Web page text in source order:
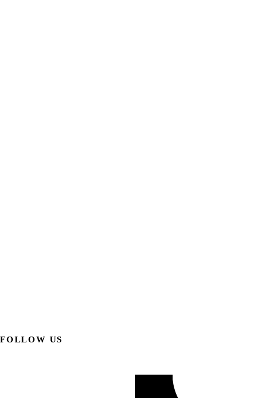
FOLLOW US